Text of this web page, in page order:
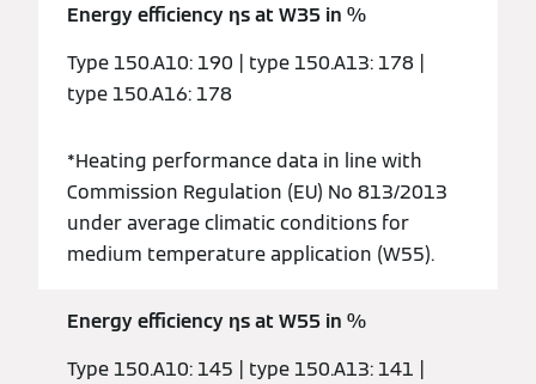
Energy efficiency ƞs at W35 in %
Type 150.A10: 190 | type 150.A13: 178 |
type 150.A16: 178
*Heating performance data in line with
Commission Regulation (EU) No 813/2013
under average climatic conditions for
medium temperature application (W55).
Energy efficiency ƞs at W55 in %
Type 150.A10: 145 | type 150.A13: 141 |